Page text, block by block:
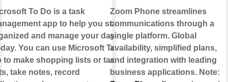
To Do is a task
app to help you stay
and manage your day-
You can use Microsoft To
to make shopping lists or task
take notes, record
Zoom Phone streamlines
communications through a
single platform. Global
availability, simplified plans,
and integration with leading
business applications. Note: